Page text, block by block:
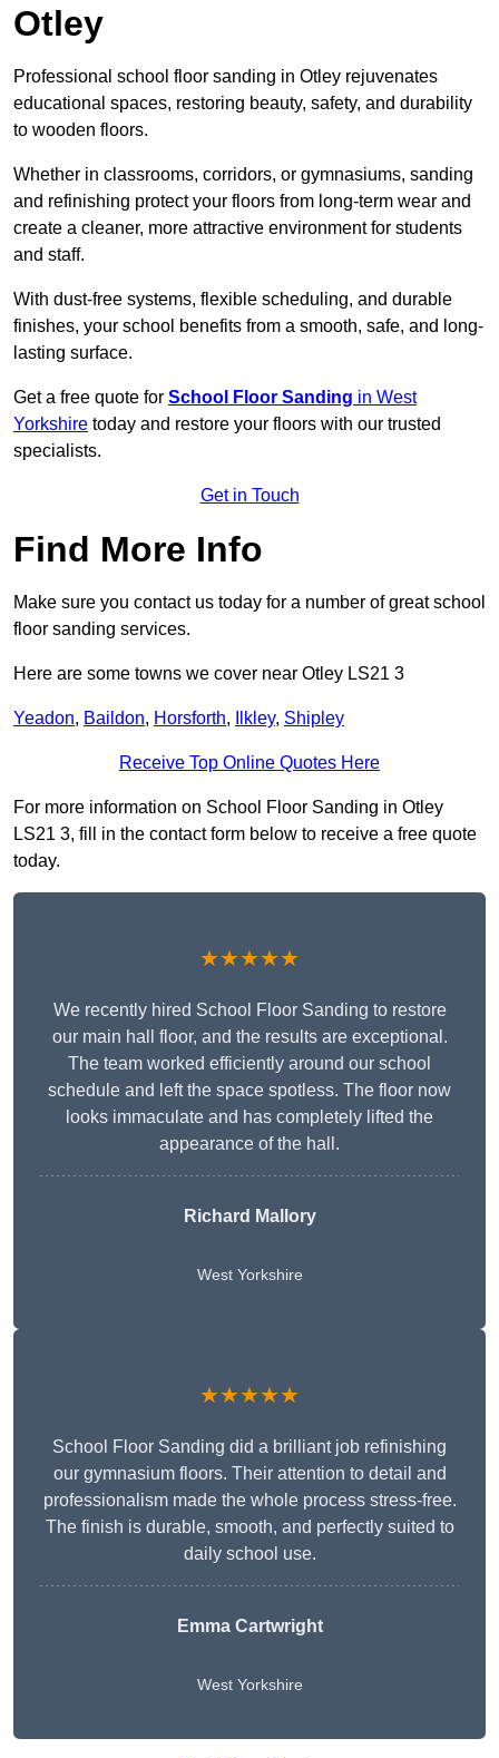
Otley
Professional school floor sanding in Otley rejuvenates
educational spaces, restoring beauty, safety, and durability
to wooden floors.
Whether in classrooms, corridors, or gymnasiums, sanding
and refinishing protect your floors from long-term wear and
create a cleaner, more attractive environment for students
and staff.
With dust-free systems, flexible scheduling, and durable
finishes, your school benefits from a smooth, safe, and long-
lasting surface.
Get a free quote for School Floor Sanding in West
Yorkshire today and restore your floors with our trusted
specialists.
Get in Touch
Find More Info
Make sure you contact us today for a number of great school
floor sanding services.
Here are some towns we cover near Otley LS21 3
Yeadon, Baildon, Horsforth, Ilkley, Shipley
Receive Top Online Quotes Here
For more information on School Floor Sanding in Otley
LS21 3, fill in the contact form below to receive a free quote
today.
★★★★★
We recently hired School Floor Sanding to restore
our main hall floor, and the results are exceptional.
The team worked efficiently around our school
schedule and left the space spotless. The floor now
looks immaculate and has completely lifted the
appearance of the hall.
Richard Mallory
West Yorkshire
★★★★★
School Floor Sanding did a brilliant job refinishing
our gymnasium floors. Their attention to detail and
professionalism made the whole process stress-free.
The finish is durable, smooth, and perfectly suited to
daily school use.
Emma Cartwright
West Yorkshire